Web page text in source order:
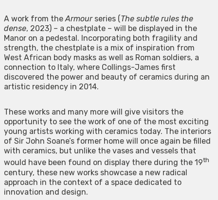
A work from theArmourseries (The subtle rules the
dense, 2023) – a chestplate – will be displayed in the
Manor on a pedestal. Incorporating both fragility and
strength, the chestplate is a mix of inspiration from
West African body masks as well as Roman soldiers, a
connection to Italy, where Collings-James first
discovered the power and beauty of ceramics during an
artistic residency in 2014.
These works and many more will give visitors the
opportunity to see the work of one of the most exciting
young artists working with ceramics today. The interiors
of Sir John Soane’s former home will once again be filled
with ceramics, but unlike the vases and vessels that
would have been found on display there during the 19th
century, these new works showcase a new radical
approach in the context of a space dedicated to
innovation and design.